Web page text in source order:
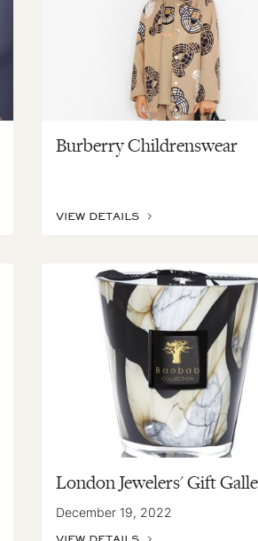
Burberry Childrenswear
VIEW DETAILS
London Jewelers' Gift
December 19, 2022
VIEW DETAILS